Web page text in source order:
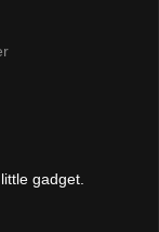
gadget.